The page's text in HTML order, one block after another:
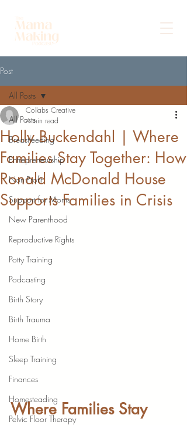
Post
All Posts
Breastfeeding
Entrepreneurship
Non-Profit
Support for Moms
New Parenthood
Reproductive Rights
Potty Training
Podcasting
Birth Story
Birth Trauma
Home Birth
Sleep Training
Finances
Homesteading
Pelvic Floor Therapy
All Posts
Holly Buckendahl | Where
Families Stay Together: How
Ronald McDonald House
Supports Families in Crisis
Collabs Creative
4 min read
Where Families Stay